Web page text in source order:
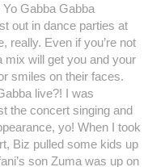
Gabba Gabba
out in dance parties at
really. Even if you’re not
mix will get you and your
smiles on their faces.
live?! I was
the concert singing and
yo! When I took
Biz pulled some kids up
son Zuma was up on